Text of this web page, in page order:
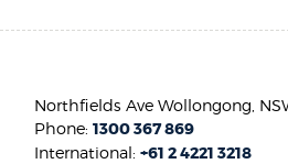
Northfields Ave Wollongong,
Phone:1300 367 869
International:+61 2 4221 3218